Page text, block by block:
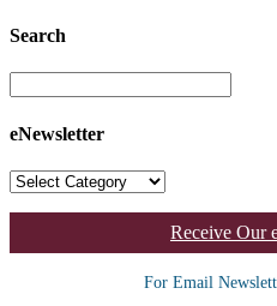
Search
eNewsletter
Receive Our
For Email